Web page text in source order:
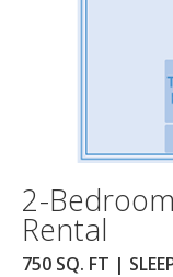
2-
Rental
750 SQ. FT |